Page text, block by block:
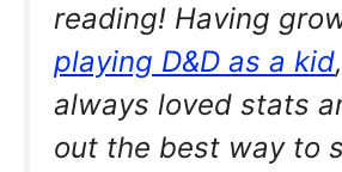
reading! Having
playing D&D as a kid
always loved stats
out the best way to